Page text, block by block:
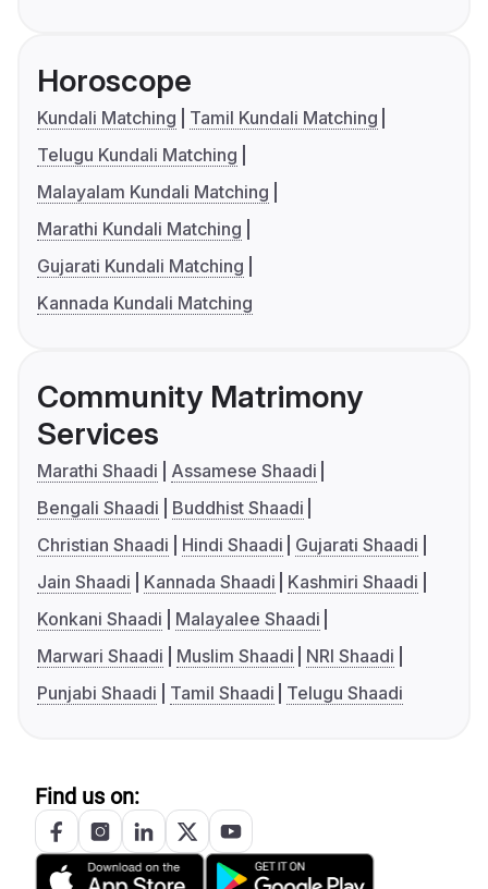
Horoscope
Kundali Matching
Tamil Kundali Matching
Telugu Kundali Matching
Malayalam Kundali Matching
Marathi Kundali Matching
Gujarati Kundali Matching
Kannada Kundali Matching
Community Matrimony
Services
Marathi Shaadi
Assamese Shaadi
Bengali Shaadi
Buddhist Shaadi
Christian Shaadi
Hindi Shaadi
Gujarati Shaadi
Jain Shaadi
Kannada Shaadi
Kashmiri Shaadi
Konkani Shaadi
Malayalee Shaadi
Marwari Shaadi
Muslim Shaadi
NRI Shaadi
Punjabi Shaadi
Tamil Shaadi Telugu Shaadi
Find us on: